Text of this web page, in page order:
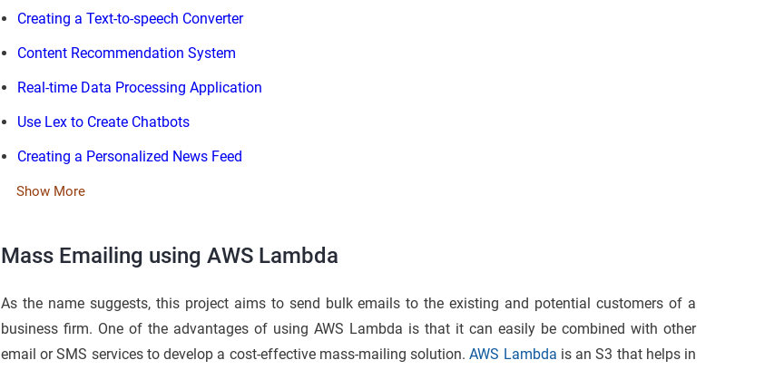
Creating a Text-to-speech Converter
Content Recommendation System
Real-time Data Processing Application
Use Lex to Create Chatbots
Creating a Personalized News Feed
Show More
Mass Emailing using AWS Lambda
As the name suggests, this project aims to send bulk emails to the existing and potential customers of a
business firm. One of the advantages of using AWS Lambda is that it can easily be combined with other
email or SMS services to develop a cost-effective mass-mailing solution.AWS Lambda is an S3 that helps in